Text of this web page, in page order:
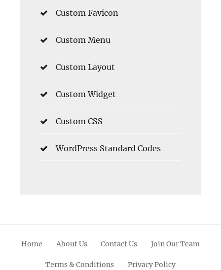
Custom Favicon
Custom Menu
Custom Layout
Custom Widget
Custom CSS
WordPress Standard Codes
Home About Us Contact Us Join Our Team
Terms & Conditions Privacy Policy